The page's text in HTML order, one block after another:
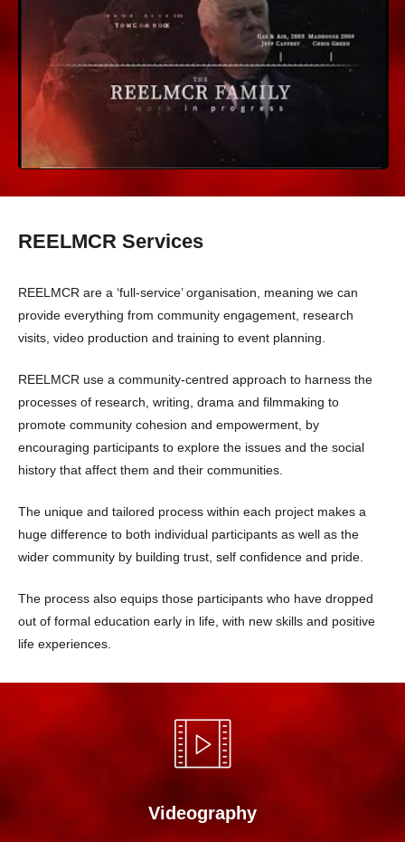
REELMCR Services
REELMCR are a ‘full-service’ organisation, meaning we can
provide everything from community engagement, research
visits, video production and training to event planning.
REELMCR use a community-centred approach to harness the
processes of research, writing, drama and filmmaking to
promote community cohesion and empowerment, by
encouraging participants to explore the issues and the social
history that affect them and their communities.
The unique and tailored process within each project makes a
huge difference to both individual participants as well as the
wider community by building trust, self confidence and pride.
The process also equips those participants who have dropped
out of formal education early in life, with new skills and positive
life experiences.
Videography